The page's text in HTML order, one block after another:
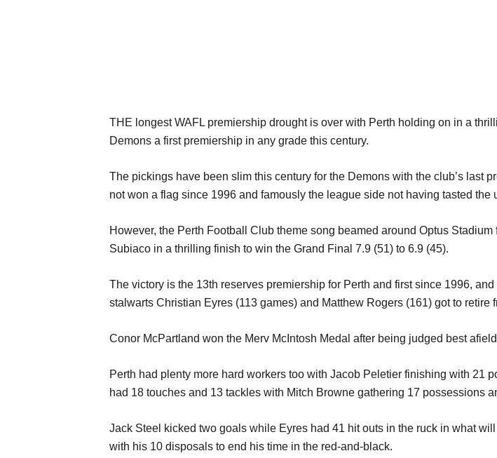
THE longest WAFL premiership drought is over with Perth holding on in a
Demons a first premiership in any grade this century.
The pickings have been slim this century for the Demons with the club’s last
not won a flag since 1996 and famously the league side not having tasted
However, the Perth Football Club theme song beamed around Optus
Subiaco in a thrilling finish to win the Grand Final 7.9 (51) to 6.9 (45).
The victory is the 13th reserves premiership for Perth and first since 1996,
stalwarts Christian Eyres (113 games) and Matthew Rogers (161) got to
Conor McPartland won the Merv McIntosh Medal after being judged best
Perth had plenty more hard workers too with Jacob Peletier finishing with 21
had 18 touches and 13 tackles with Mitch Browne gathering 17 possessions
Jack Steel kicked two goals while Eyres had 41 hit outs in the ruck in what
with his 10 disposals to end his time in the red-and-black.